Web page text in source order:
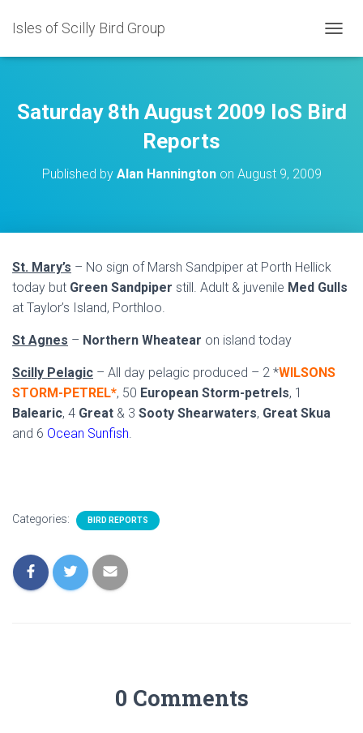
Isles of Scilly Bird Group
O
E
Saturday 8th August 2009 IoS Bird
Reports
Published by Alan Hanningtonon August 9, 2009
St. Mary’s – No sign of Marsh Sandpiper at Porth Hellick
today but Green Sandpiper still. Adult & juvenile Med Gulls
at Taylor’s Island, Porthloo.
St Agnes – Northern Wheatear on island today
Scilly Pelagic – All day pelagic produced – 2 *WILSONS
STORM-PETREL*, 50 European Storm-petrels, 1
Balearic, 4 Great & 3 Sooty Shearwaters, Great Skua
and 6 Ocean Sunfish.
Categories: BIRD REPORTS
0 Comments